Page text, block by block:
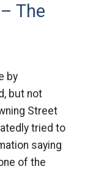
The
by
but not
Street
tried to
saying
of the